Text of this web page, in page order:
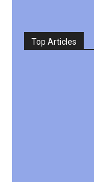
Top Articles